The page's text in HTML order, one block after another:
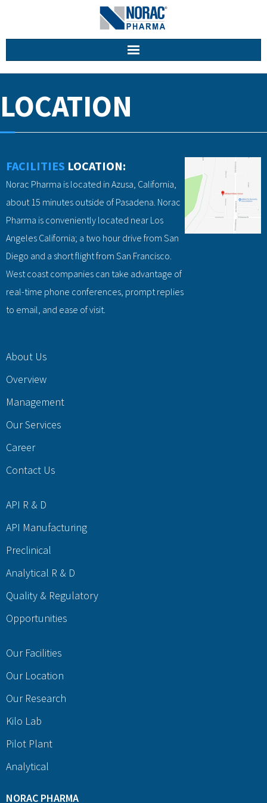
Home
About Us
Facilities
Services
Contact
LOCATION
FACILITIES LOCATION:
Norac Pharma is located in Azusa, California,
about 15 minutes outside of Pasadena. Norac
Pharma is conveniently located near Los
Angeles California; a two hour drive from San
Diego and a short flight from San Francisco.
West coast companies can take advantage of
real-time phone conferences, prompt replies
to email, and ease of visit.
About Us
Overview
Management
Our Services
Career
Contact Us
API R & D
API Manufacturing
Preclinical
Analytical R & D
Quality & Regulatory
Opportunities
Our Facilities
Our Location
Our Research
Kilo Lab
Pilot Plant
Analytical
NORAC PHARMA